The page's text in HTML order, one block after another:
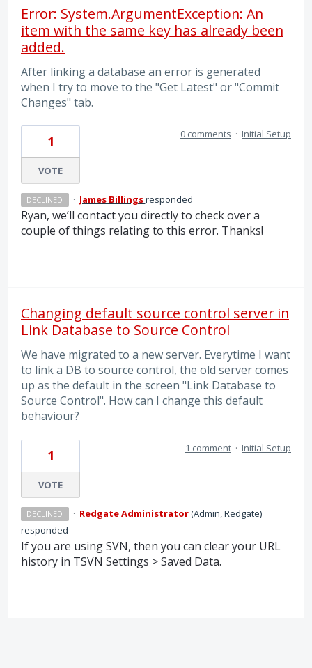
Error: System.ArgumentException: An
item with the same key has already been
added.
After linking a database an error is generated
when I try to move to the "Get Latest" or "Commit
Changes" tab.
1
VOTE
0 comments · Initial Setup
DECLINED · James Billingsresponded
Ryan, we’ll contact you directly to check over a
couple of things relating to this error. Thanks!
Changing default source control server in
Link Database to Source Control
We have migrated to a new server. Everytime I want
to link a DB to source control, the old server comes
up as the default in the screen "Link Database to
Source Control". How can I change this default
behaviour?
1
VOTE
1 comment · Initial Setup
DECLINED · Redgate Administrator(Admin, Redgate)
responded
If you are usingSVN, then you can clear your URL
history in TSVN Settings > Saved Data.